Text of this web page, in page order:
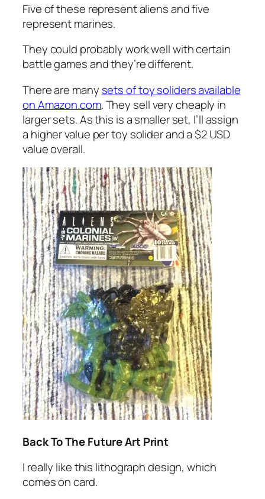
Five of these represent aliens and five
represent marines.
They could probably work well with certain
battle games and they’re different.
There are many sets of toy soliders available
on Amazon.com. They sell very cheaply in
larger sets. As this is a smaller set, I’ll assign
a higher value per toy solider and a $2 USD
value overall.
Back To The Future Art Print
I really like this lithograph design, which
comes on card.